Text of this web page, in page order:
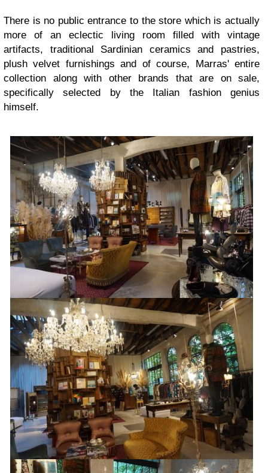
There is no public entrance to the store which is actually
more of an eclectic living room filled with vintage
artifacts, traditional Sardinian ceramics and pastries,
plush velvet furnishings and of course, Marras' entire
collection along with other brands that are on sale,
specifically selected by the Italian fashion genius
himself.